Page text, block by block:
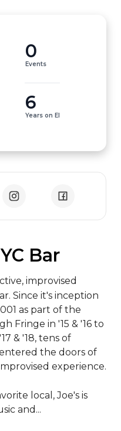
0
Events
6
Years on EI
Bar
improvised
Since it's inception
as part of the
Fringe in '15 & '16 to
& '18, tens of
the doors of
experience.
local, Joe's is
and...